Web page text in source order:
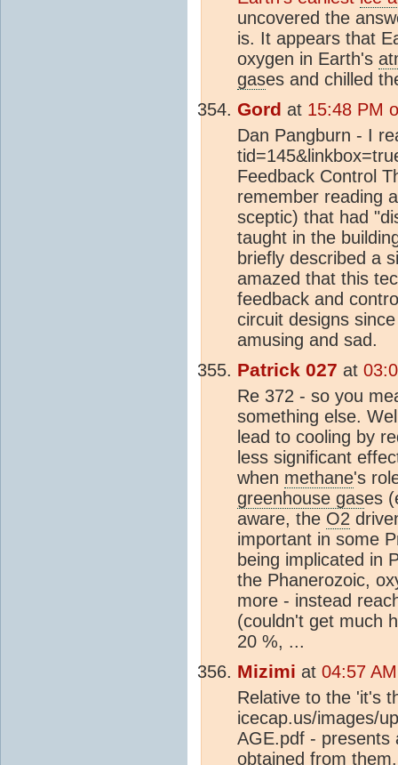
uncovered the
is. It appears that
oxygen in Earth's
gases and chilled
Gord at 15:48 PM
Dan Pangburn - I
Feedback Control
remember reading
sceptic) that had
taught in the
briefly described a
amazed that this
feedback and
circuit designs
amusing and sad.
Patrick 027 at
Re 372 - so you
something else.
lead to cooling by
less significant
when methane's
greenhouse gases
aware, the O2
important in some
being implicated in
the Phanerozoic,
more - instead
(couldn't get much
20 %, ...
Mizimi at 04:57
Relative to the 'it's
icecap.us/images/
AGE.pdf - presents
obtained from them.